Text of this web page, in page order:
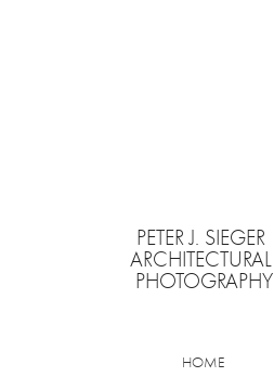
PETER J. SIEGER
ARCHITECTURAL
PHOTOGRAPHY
HOME